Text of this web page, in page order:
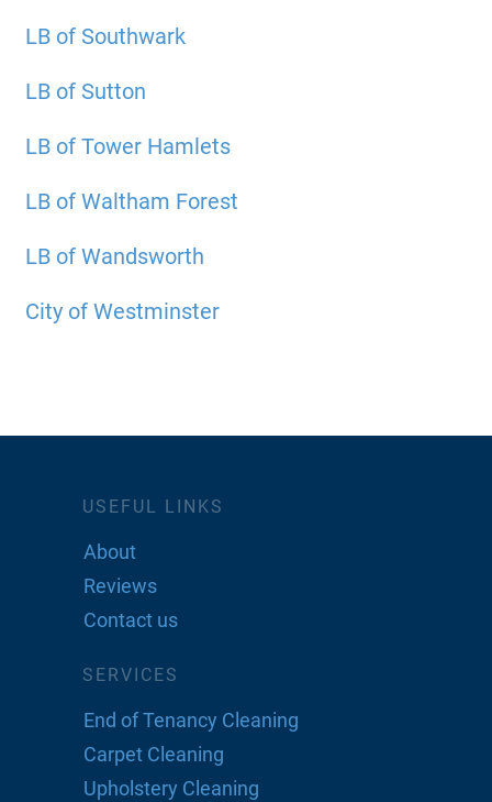
LB of Southwark
LB of Sutton
LB of Tower Hamlets
LB of Waltham Forest
LB of Wandsworth
City of Westminster
USEFUL LINKS
About
Reviews
Contact us
SERVICES
End of Tenancy Cleaning
Carpet Cleaning
Upholstery Cleaning